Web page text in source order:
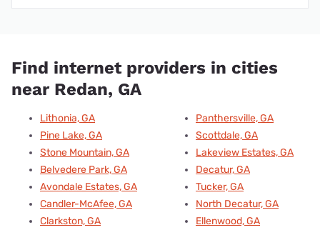
Find internet providers in cities
near Redan, GA
Lithonia, GA
Pine Lake, GA
Stone Mountain, GA
Belvedere Park, GA
Avondale Estates, GA
Candler-McAfee, GA
Clarkston, GA
Panthersville, GA
Scottdale, GA
Lakeview Estates, GA
Decatur, GA
Tucker, GA
North Decatur, GA
Ellenwood, GA